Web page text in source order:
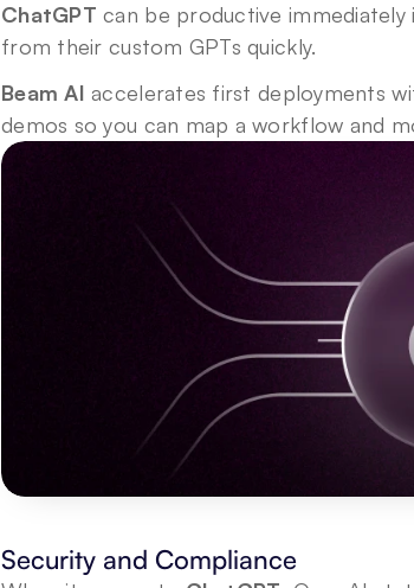
ChatGPT can be productive immediately
from their custom GPTs quickly.
Beam AI accelerates first deployments
demos so you can map a workflow and
Security and Compliance